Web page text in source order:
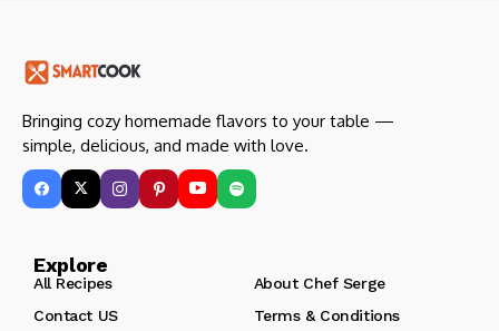
Bringing cozy homemade flavors to your table —
simple, delicious, and made with love.
Explore
All Recipes
About Chef Serge
Contact US
Terms & Conditions